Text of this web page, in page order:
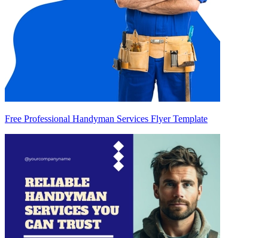
Free Professional Handyman Services Flyer Template